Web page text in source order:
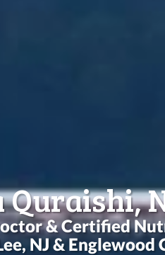
& Certified
NJ & Englewood